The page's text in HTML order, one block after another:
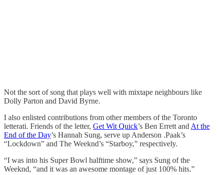
Not the sort of song that plays well with mixtape neighbours like
Dolly Parton and David Byrne.
I also enlisted contributions from other members of the Toronto
letterati. Friends of the letter, Get Wit Quick’s Ben Errett and At the
End of the Day’s Hannah Sung, serve up Anderson .Paak’s
“Lockdown” and The Weeknd’s “Starboy,” respectively.
“I was into his Super Bowl halftime show,” says Sung of the
Weeknd, “and it was an awesome montage of just 100% hits.”